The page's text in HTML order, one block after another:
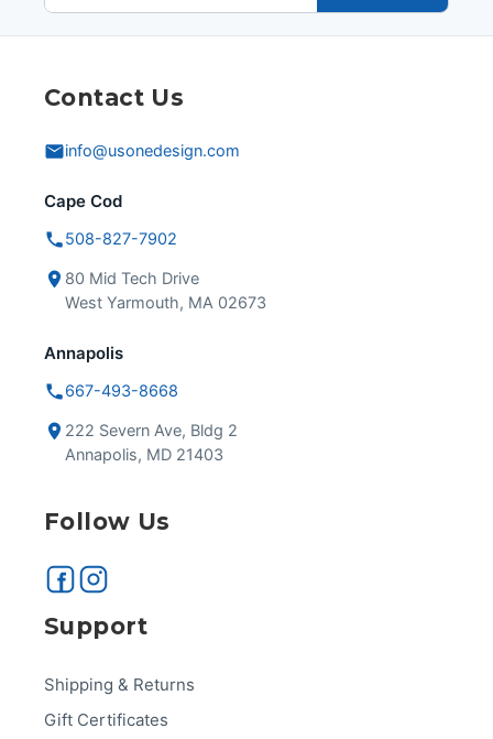
Contact Us
info@usonedesign.com
Cape Cod
508-827-7902
80 Mid Tech Drive
West Yarmouth, MA 02673
Annapolis
667-493-8668
222 Severn Ave, Bldg 2
Annapolis, MD 21403
Follow Us
Support
Shipping & Returns
Gift Certificates